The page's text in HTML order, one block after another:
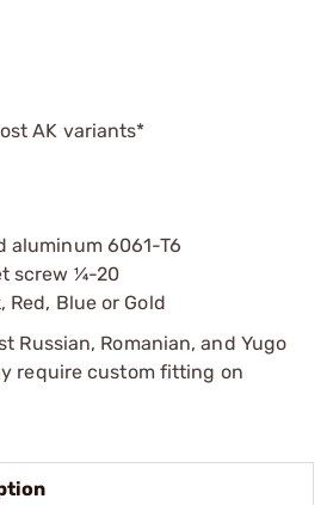
AK variants*
aluminum 6061-T6
screw ¼-20
Red, Blue or Gold
Russian, Romanian, and Yugo
require custom fitting on